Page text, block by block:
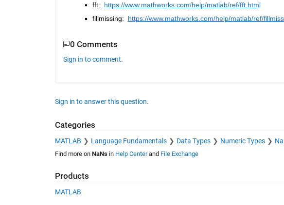
fft: https://www.mathworks.com/help/matlab/ref/fft.html
fillmissing: https://www.mathworks.com/help/matlab/ref/
0 Comments
Sign in to comment.
Sign in to answer this question.
Categories
MATLAB Language Fundamentals Data Types Numeric Types
Find more on NaNsin Help Centerand File Exchange
Products
MATLAB